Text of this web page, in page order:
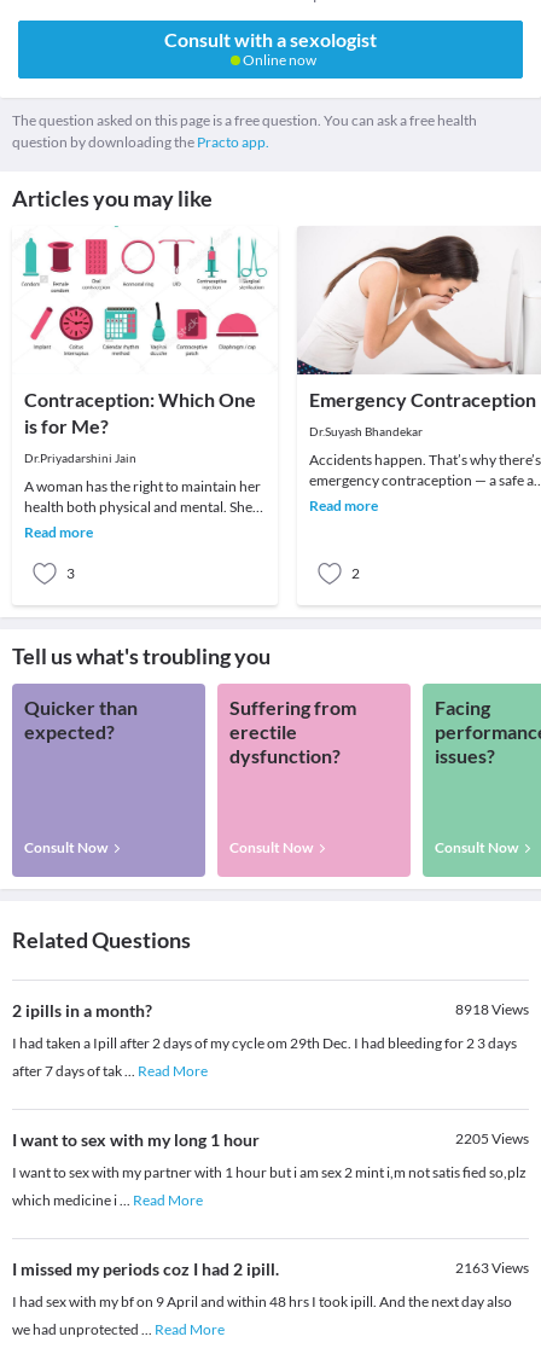
Consult with a sexologist
Online now
The question asked on this page is a free question. You can ask a free health
question by downloading the Practo app.
Articles you may like
Contraception: Which One
is for Me?
Dr.Priyadarshini Jain
A woman has the right to maintain her
health both physical and mental. She
should realize that if she is healthy she
Read more
3
Emergency Contraception
Dr.Suyash Bhandekar
Accidents happen. That’s why there’s
emergency contraception — a safe
effective way to prevent pregnancy
Read more
2
Tell us what's troubling you
Quicker than
expected?
Consult Now
Suffering from
erectile
dysfunction?
Consult Now
Facing
issues?
Consult Now
Related Questions
2 ipills in a month? 8918Views
I had taken a Ipill after 2 days of my cycle om 29th Dec. I had bleeding for 2 3 days
after 7 days of tak... Read More
I want to sex with my long 1 hour 2205 Views
I want to sex with my partner with 1 hour but i am sex 2 mint i,m not satis fied so,plz
which medicine i... Read More
I missed my periods coz I had 2 ipill. 2163Views
I had sex with my bf on 9 April and within 48 hrs I took ipill. And the next day also
we had unprotected ... Read More